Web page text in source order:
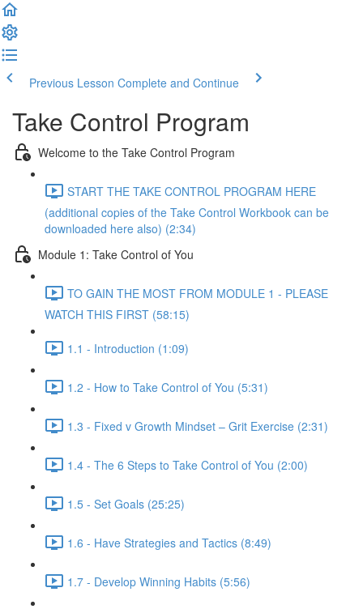
Previous Lesson Complete and Continue
Take Control Program
Welcome to the Take Control Program
START THE TAKE CONTROL PROGRAM HERE
(additional copies of the Take Control Workbook can be
downloaded here also) (2:34)
Module 1: Take Control of You
TO GAIN THE MOST FROM MODULE 1 - PLEASE
WATCH THIS FIRST (58:15)
1.1 - Introduction (1:09)
1.2 - How to Take Control of You (5:31)
1.3 - Fixed v Growth Mindset – Grit Exercise (2:31)
1.4 - The 6 Steps to Take Control of You (2:00)
1.5 - Set Goals (25:25)
1.6 - Have Strategies and Tactics (8:49)
1.7 - Develop Winning Habits (5:56)